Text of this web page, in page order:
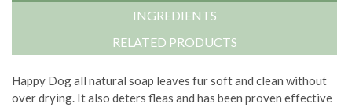
INGREDIENTS
RELATED PRODUCTS
Happy Dog all natural soap leaves fur soft and clean without
over drying. It also deters fleas and has been proven effective